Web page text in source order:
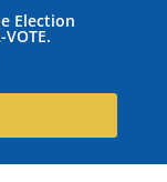
Election